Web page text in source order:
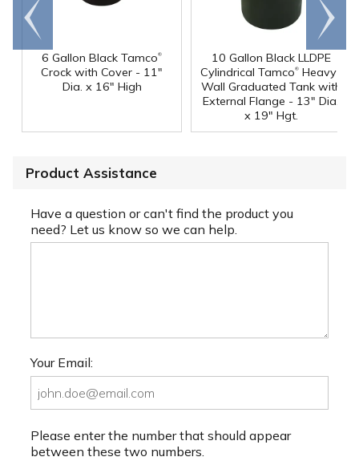
6 Gallon Black Tamco®
Crock with Cover - 11"
Dia. x 16" High
10 Gallon Black LLDPE
Cylindrical Tamco® Heavy-
Wall Graduated Tank with
External Flange - 13" Dia.
x 19" Hgt.
Go to
end
Scroll
right
Product Assistance
Have a question or can't find the product you
need? Let us know so we can help.
Your Email:
Please enter the number that should appear
between these two numbers.